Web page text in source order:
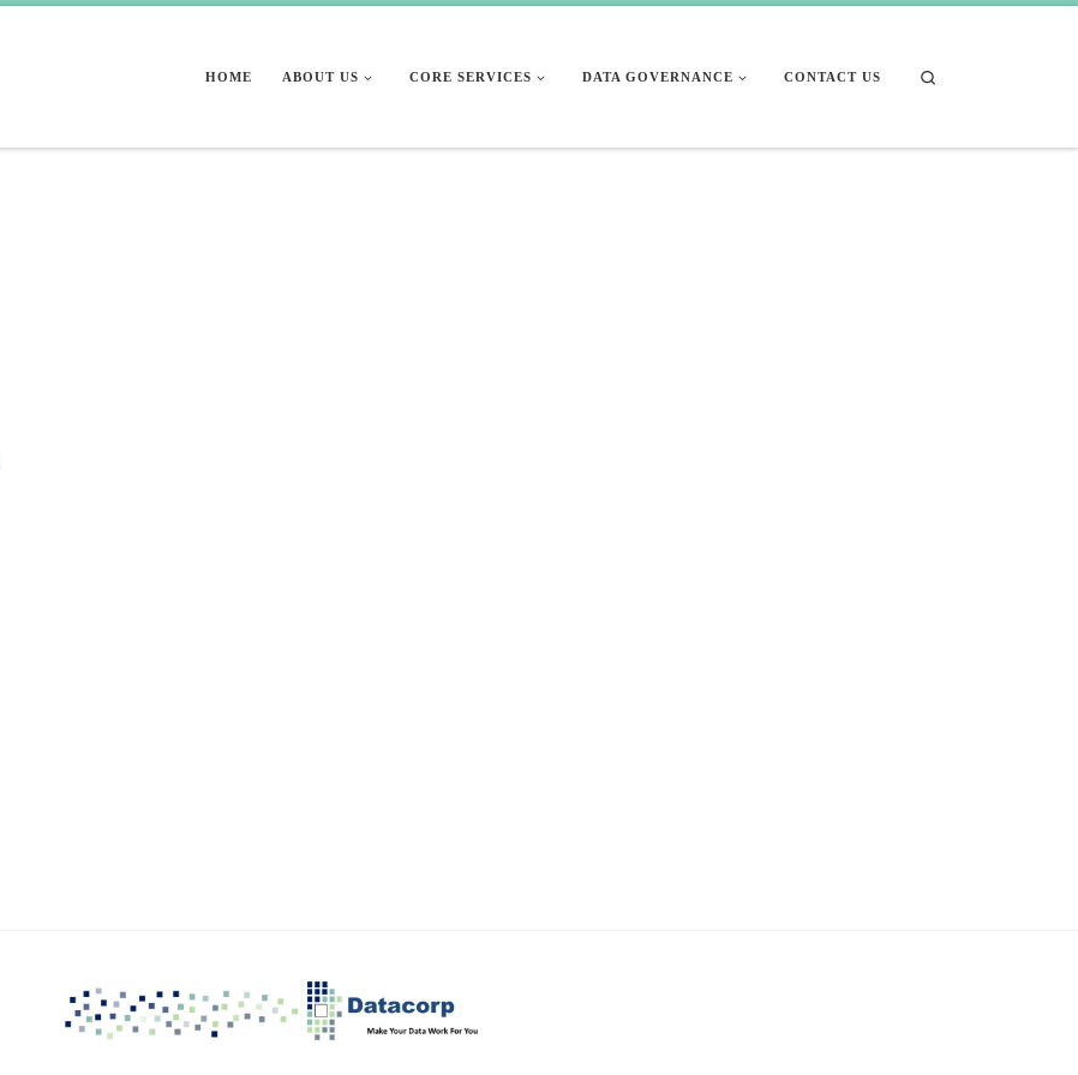
HOME ABOUT US CORE SERVICES DATA GOVERNANCE CONTACT US